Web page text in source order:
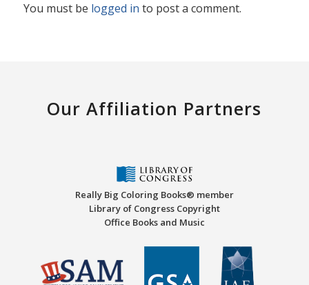
You must be logged in to post a comment.
Our Affiliation Partners
Really Big Coloring Books® member
Library of Congress Copyright
Office Books and Music